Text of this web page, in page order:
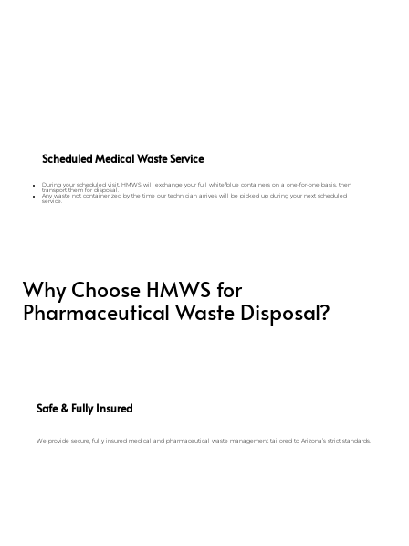
Scheduled Medical Waste Service
During your scheduled visit, HMWS will exchange your full white/blue containers on a one-for-one basis, then
transport them for disposal.
Any waste not containerized by the time our technician arrives will be picked up during your next scheduled
service.
Why Choose HMWS for
Pharmaceutical Waste Disposal?
Safe & Fully Insured
We provide secure, fully insured medical and pharmaceutical waste management tailored to Arizona’s strict standards.